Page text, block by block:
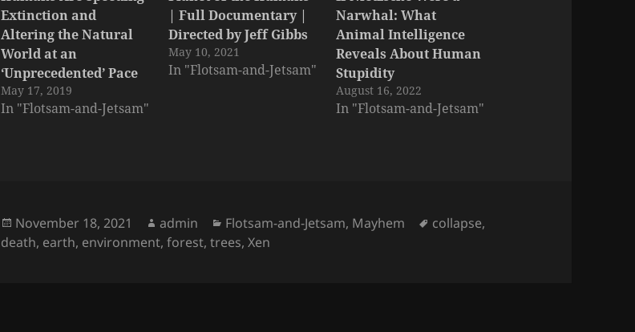
Extinction and
Altering the Natural
World at an
‘Unprecedented’ Pace
May 17, 2019
In "Flotsam-and-Jetsam"
| Full Documentary |
Directed by Jeff Gibbs
May 10, 2021
In "Flotsam-and-Jetsam"
Narwhal: What
Animal Intelligence
Reveals About Human
Stupidity
August 16, 2022
In "Flotsam-and-Jetsam"
Posted
on
November 18, 2021 Author
admin Categories
Flotsam-and-Jetsam, Mayhem Tags
collapse,
death, earth, environment,forest,trees,Xen